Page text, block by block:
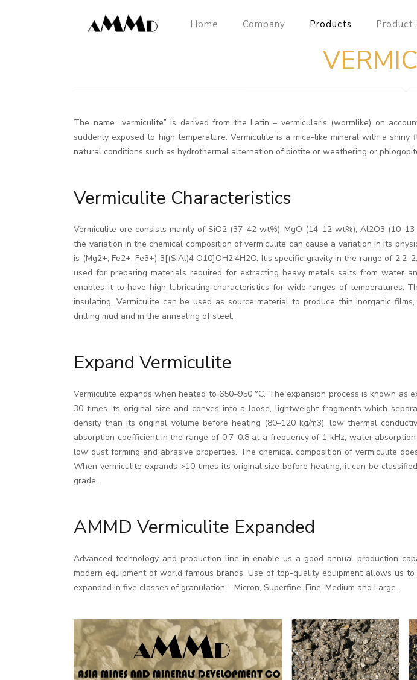
Home Company Products Product
The name ‘‘vermiculite” is derived from the Latin – vermicularis (wormlike) on
suddenly exposed to high temperature. Vermiculite is a mica-like mineral with a
natural conditions such as hydrothermal alternation of biotite or weathering or
Vermiculite Characteristics
Vermiculite ore consists mainly of SiO2 (37–42 wt%), MgO (14–12 wt%), Al2O3
the variation in the chemical composition of vermiculite can cause a variation in its
is (Mg2+, Fe2+, Fe3+) 3[(SiAl)4 O10]OH2.4H2O. It’s specific gravity in the range of
used for preparing materials required for extracting heavy metals salts from water
enables it to have high lubricating characteristics for wide ranges of
insulating. Vermiculite can be used as source material to produce thin inorganic
drilling mud and in the annealing of steel.
Expand Vermiculite
Vermiculite expands when heated to 650–950 °C. The expansion process is known as
30 times its original size and conves into a loose, lightweight fragments which
density than its original volume before heating (80–120 kg/m3), low thermal
absorption coefficient in the range of 0.7–0.8 at a frequency of 1 kHz, water
low dust forming and abrasive properties. The chemical composition of vermiculite
When vermiculite expands >10 times its original size before heating, it can be
grade.
AMMD Vermiculite Expanded
Advanced technology and production line in enable us a good annual production
modern equipment of world famous brands. Use of top-quality equipment allows us
expanded in five classes of granulation – Micron, Superfine, Fine, Medium and Large.